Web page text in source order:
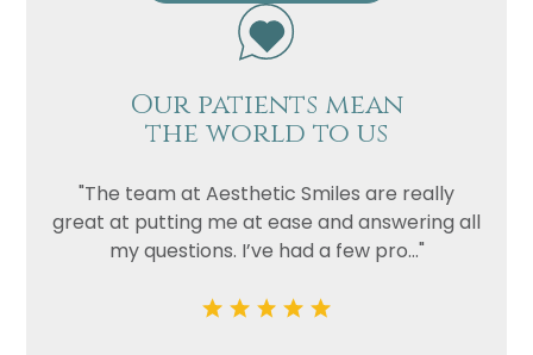
Our patients mean
the world to us
"The team at Aesthetic Smiles are really
great at putting me at ease and answering all
my questions. I’ve had a few pro..."